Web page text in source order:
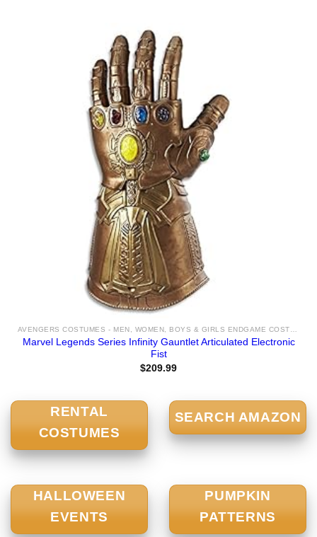
AVENGERS COSTUMES - MEN, WOMEN, BOYS & GIRLS ENDGAME COSTUME IDEAS FOR SALE
Marvel Legends Series Infinity Gauntlet Articulated Electronic
Fist
$209.99
RENTAL
COSTUMES
SEARCH AMAZON
HALLOWEEN
EVENTS
PUMPKIN
PATTERNS